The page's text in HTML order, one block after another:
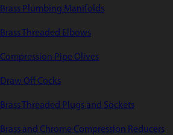
Brass Plumbing Manifolds
Brass Threaded Elbows
Compression Pipe Olives
Draw Off Cocks
Brass Threaded Plugs and Sockets
Brass and Chrome Compression Reducers